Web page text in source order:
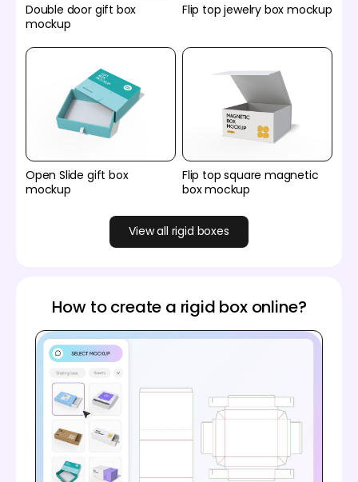
Double door gift box
mockup
Flip top jewelry box mockup
Open Slide gift box
mockup
Flip top square magnetic
box mockup
View all rigid boxes
How to create a rigid box online?